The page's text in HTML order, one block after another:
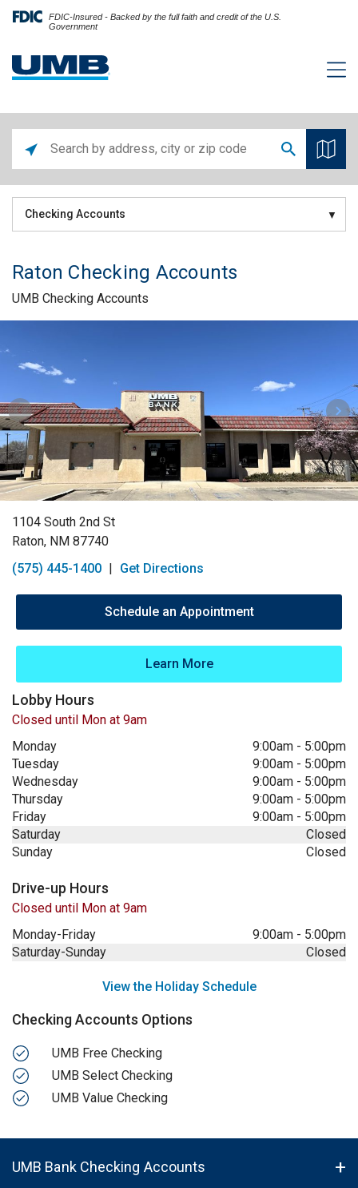
FDIC-Insured - Backed by the full faith and credit of the U.S.
Government
Checking Accounts
Raton Checking Accounts
UMB Checking Accounts
1104 South 2nd St
Raton, NM 87740
(575) 445-1400 | Get Directions
Schedule an Appointment
Learn More
Lobby Hours
Closed until Mon at 9am
Monday
9:00am - 5:00pm
Tuesday
9:00am - 5:00pm
Wednesday
9:00am - 5:00pm
Thursday
9:00am - 5:00pm
Friday
9:00am - 5:00pm
Saturday
Closed
Sunday
Closed
Drive-up Hours
Closed until Mon at 9am
Monday-Friday
9:00am - 5:00pm
Saturday-Sunday
Closed
View the Holiday Schedule
Checking Accounts Options
UMB Free Checking
UMB Select Checking
UMB Value Checking
UMB Bank Checking Accounts